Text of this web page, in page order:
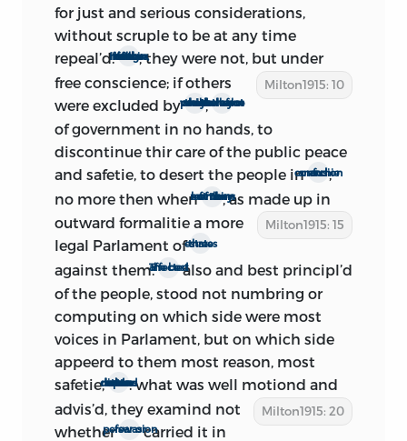
Parliament.’
1
It is probable, therefore,
that Milton added his preface on or after
Feb. 22. This conclusion is strengthened
by the further fact that Milton professes
to be rejoicing over ‘the resolutions of all
those who are now in power, jointly
tending to the establishment of a free
Commonwealth.’ Those ‘now in power’
were, of course, Monk, made
commander-in-chief Feb. 21, and the
restored Parliament. As for Monk, he had
privately assured the secluded members,
on the morning of Feb. 21, that he had
nothing before his eyes ‘but God’s glory
and the settlement of these nations
upon commonwealth foundations’
(see p. xxxiii). But we learn that his public
declaration (see p. xxvi) was drafted,
signed, and sent forth ‘that night’
; so
for just and serious considerations,
without scruple to be at any time
repeal’d.If others of thir number, in these things were under force, they were not, but under
free
Milton1915: 10
conscience; if others
were excluded bya power which they could not resist,
they were not therefore to leave the helm
of government in no hands, to
discontinue thir care of the public peace
and safetie, to desert the people inanarchie and confusion
;
no more then whenso many of thir members left them, as made up in
outward formalitie
Milton1915: 15
a more
legal Parlament ofthree estates
against them.The best affectedalso and best principl’d
of the people, stood not numbring or
computing on which side were most
voices in Parlament, but on which side
appeerd to them most reason, most
safetie,when the house divided upon main matters: what was well motiond
Milton1915: 20
and
advis’d, they examind not
whetherfear or perswasioncarried it in